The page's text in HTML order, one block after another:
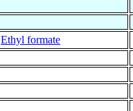
Ethyl formate